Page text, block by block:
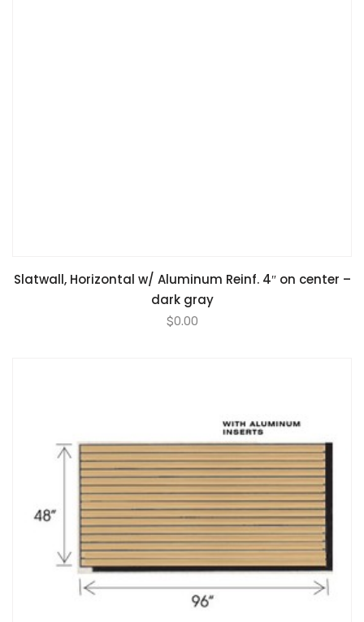
Slatwall, Horizontal w/ Aluminum Reinf. 4″ on center –
dark gray
$0.00